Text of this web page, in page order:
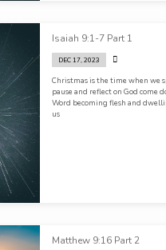
Isaiah 9:1-7 Part 1
DEC 17, 2023
Christmas is the time when we
pause and reflect on God come
Word becoming flesh and
us
Matthew 9:16 Part 2